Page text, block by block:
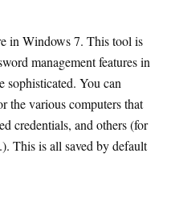
in Windows 7. This tool is
management features in
You can
the various computers that
credentials, and others (for
This is all saved by default